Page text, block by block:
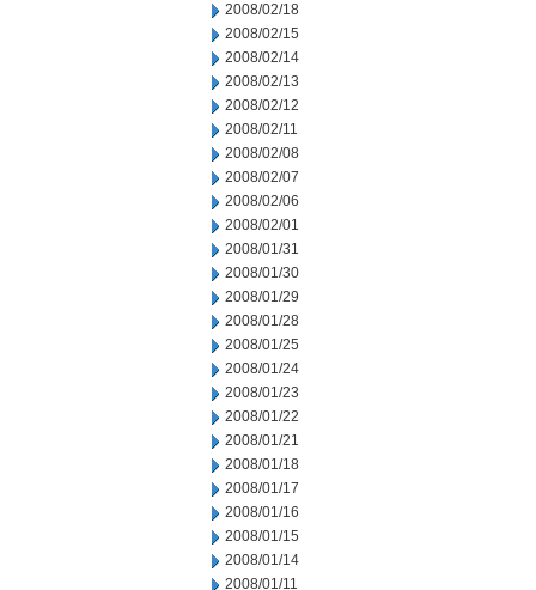
2008/02/18
2008/02/15
2008/02/14
2008/02/13
2008/02/12
2008/02/11
2008/02/08
2008/02/07
2008/02/06
2008/02/01
2008/01/31
2008/01/30
2008/01/29
2008/01/28
2008/01/25
2008/01/24
2008/01/23
2008/01/22
2008/01/21
2008/01/18
2008/01/17
2008/01/16
2008/01/15
2008/01/14
2008/01/11